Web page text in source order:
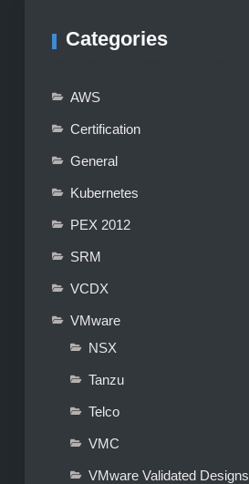
Categories
AWS
Certification
General
Kubernetes
PEX 2012
SRM
VCDX
VMware
NSX
Tanzu
Telco
VMC
VMware Validated Designs